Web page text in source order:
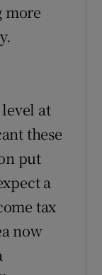
more
at
these
put
a
tax
now